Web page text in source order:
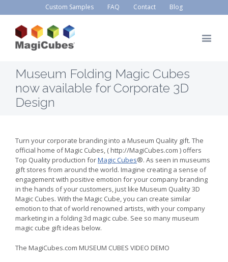
Custom Samples FAQ Contact Blog
Museum Folding Magic Cubes
now available for Corporate 3D
Design
Turn your corporate branding into a Museum Quality gift. The
official home of Magic Cubes, ( http://MagiCubes.com ) offers
Top Quality production forMagic Cubes®. As seen in museums
gift stores from around the world. Imagine creating a sense of
engagement with positive emotion for your company branding
in the hands of your customers, just like Museum Quality 3D
Magic Cubes. With the Magic Cube, you can create similar
emotion to that of world renowned artists, with your company
marketing in a folding 3d magic cube. See so many museum
magic cube gift ideas below.
The MagiCubes.com MUSEUM CUBES VIDEO DEMO